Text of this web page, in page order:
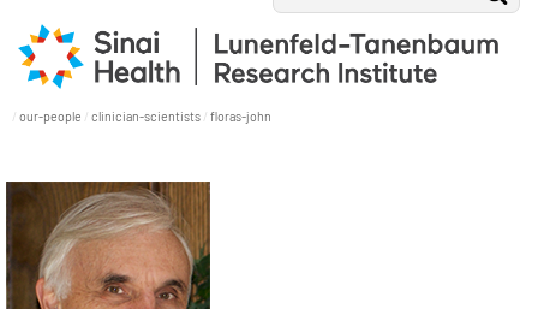
/ our-people / clinician-scientists / floras-john